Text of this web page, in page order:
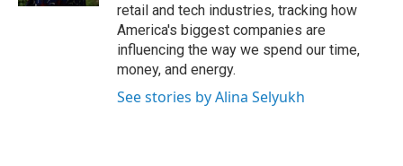
retail and tech industries, tracking how
America's biggest companies are
influencing the way we spend our time,
money, and energy.
See stories by Alina Selyukh